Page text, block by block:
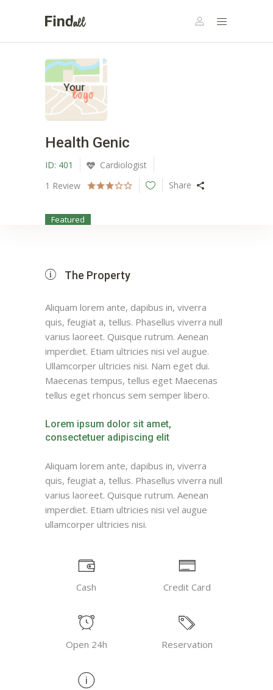
Health Genic
ID: 401
Cardiologist
1 Review Share
Featured
The Property
Aliquam lorem ante, dapibus in, viverra
quis, feugiat a, tellus. Phasellus viverra null
varius laoreet. Quisque rutrum. Aenean
imperdiet. Etiam ultricies nisi vel augue.
Ullamcorper ultricies nisi. Nam eget dui.
Maecenas tempus, tellus eget Maecenas
tellus eget rhoncus sem semper libero.
Lorem ipsum dolor sit amet,
consectetuer adipiscing elit
Aliquam lorem ante, dapibus in, viverra
quis, feugiat a, tellus. Phasellus viverra null
varius laoreet. Quisque rutrum. Aenean
imperdiet. Etiam ultricies nisi vel augue
ullamcorper ultricies nisi.
Cash Credit Card
Open 24h Reservation